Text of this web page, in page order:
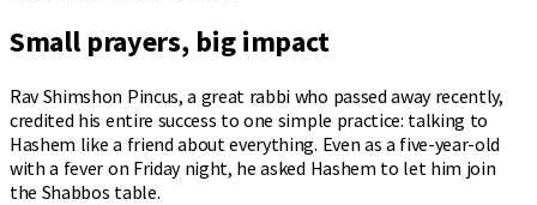
Small prayers, big impact
Rav Shimshon Pincus, a great rabbi who passed away recently,
credited his entire success to one simple practice: talking to
Hashem like a friend about everything. Even as a five-year-old
with a fever on Friday night, he asked Hashem to let him join
the Shabbos table.